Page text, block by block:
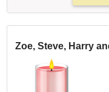
Zoe, Steve, Harry